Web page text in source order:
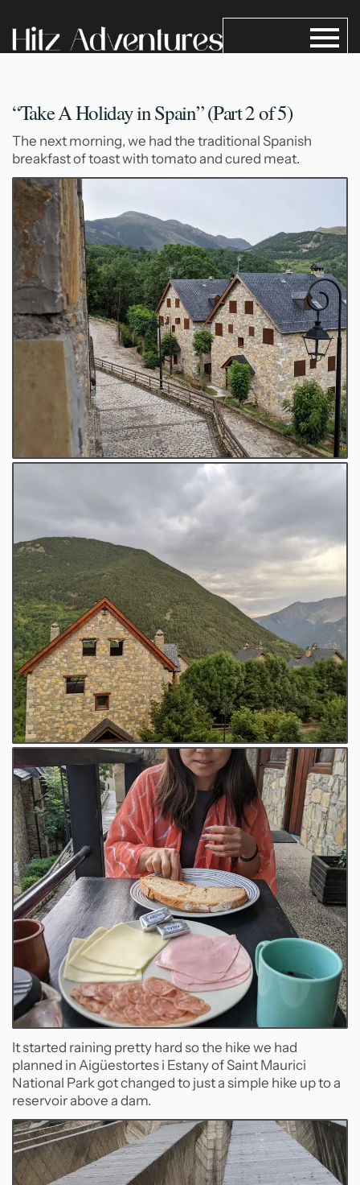
“Take A Holiday in Spain”(Part 2 of 5)
The next morning, we had the traditional Spanish
breakfast of toast with tomato and cured meat.
It started raining pretty hard so the hike we had
planned in Aigüestortes i Estany of Saint Maurici
National Park got changed to just a simple hike up to a
reservoir above a dam.